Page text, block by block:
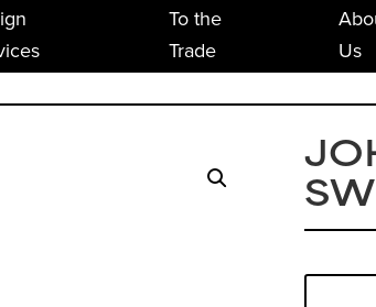
To the
Trade
Us